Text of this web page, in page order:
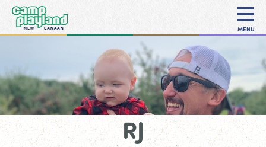
MENU
RJ